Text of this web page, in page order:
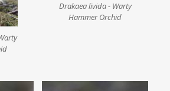
Drakaea livida - Warty
Hammer Orchid